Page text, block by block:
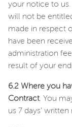
your notice to
will not be
made in respect
have been
administration
result of your
6.2 Where you
Contract. You
us 7 days’